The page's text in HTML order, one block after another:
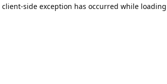
client-side exception has occurred while loading